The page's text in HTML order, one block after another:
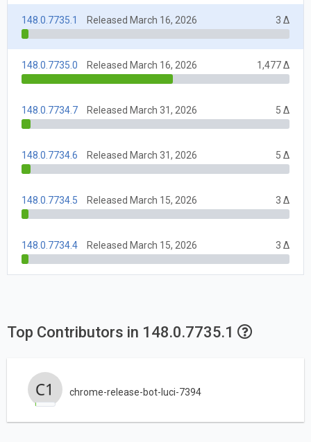
148.0.7735.1 Released March 16, 2026 3 Δ
148.0.7735.0 Released March 16, 2026 1,477 Δ
148.0.7734.7 Released March 31, 2026 5 Δ
148.0.7734.6 Released March 31, 2026 5 Δ
148.0.7734.5 Released March 15, 2026 3 Δ
148.0.7734.4 Released March 15, 2026 3 Δ
Top Contributors in 148.0.7735.1
chrome-release-bot-luci-7394